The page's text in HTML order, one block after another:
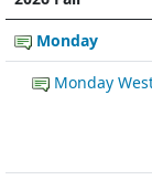
Monday
Monday